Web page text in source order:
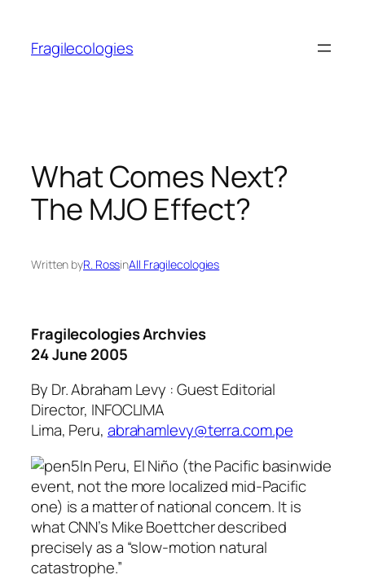
content
Fragilecologies
What Comes Next?
The MJO Effect?
Written byR. RossinAll Fragilecologies
Fragilecologies Archvies
24 June 2005
By Dr. Abraham Levy : Guest Editorial
Director, INFOCLIMA
Lima, Peru, abrahamlevy@terra.com.pe
In Peru, El Niño (the Pacific basinwide
event, not the more localized mid-Pacific
one) is a matter of national concern. It is
what CNN’s Mike Boettcher described
precisely as a “slow-motion natural
catastrophe.”